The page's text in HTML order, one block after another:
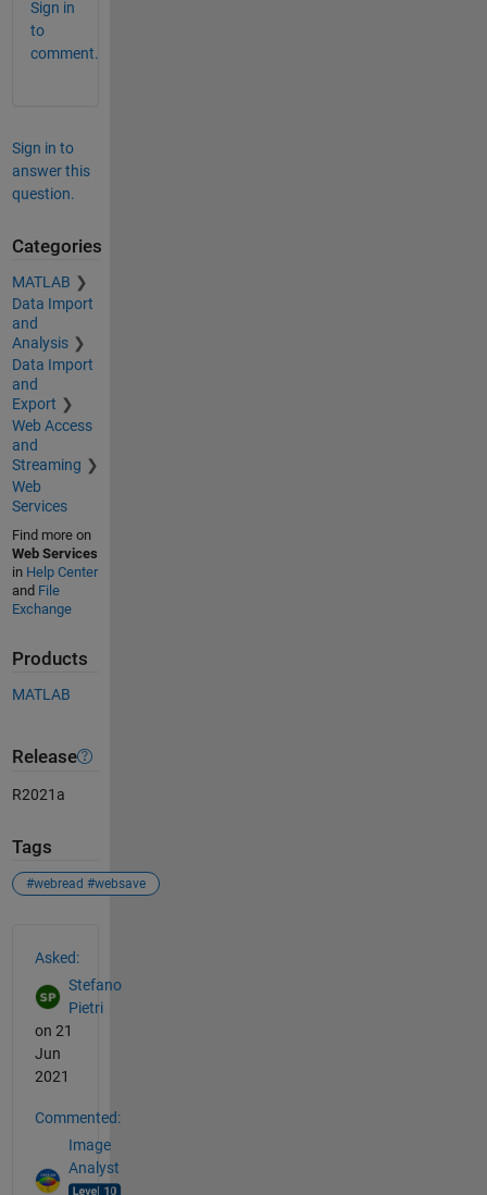
Sign in
to
comment.
Sign in to
answer this
question.
Categories
MATLAB
Data Import
and
Analysis
Data Import
and
Export
Web Access
and
Streaming
Web
Services
Find more on
Web Services
in Help Center
and File
Exchange
Products
MATLAB
Release
R2021a
Tags
#webread #websave
Asked:
Stefano
Pietri
on 21
Jun
2021
Commented:
Image
Analyst